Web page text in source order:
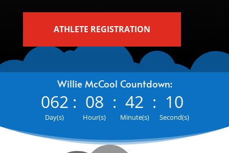
ATHLETE REGISTRATION
Willie McCool Countdown:
062
Day(s)
: 08
Hour(s)
: 42
Minute(s)
: 09
Second(s)